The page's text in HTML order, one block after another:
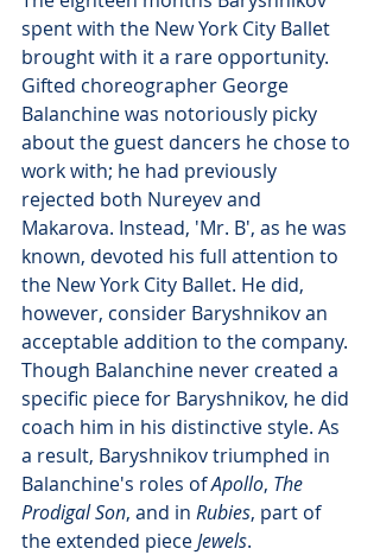
spent with the New York City Ballet
brought with it a rare opportunity.
Gifted choreographer George
Balanchine was notoriously picky
about the guest dancers he chose to
work with; he had previously
rejected both Nureyev and
Makarova. Instead, 'Mr. B', as he was
known, devoted his full attention to
the New York City Ballet. He did,
however, consider Baryshnikov an
acceptable addition to the company.
Though Balanchine never created a
specific piece for Baryshnikov, he did
coach him in his distinctive style. As
a result, Baryshnikov triumphed in
Balanchine's roles of Apollo, The
Prodigal Son, and in Rubies, part of
the extended piece Jewels.